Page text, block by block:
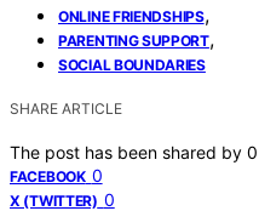
ONLINE FRIENDSHIPS,
PARENTING SUPPORT,
SOCIAL BOUNDARIES
SHARE ARTICLE
The post has been shared by 0
FACEBOOK 0
X (TWITTER) 0